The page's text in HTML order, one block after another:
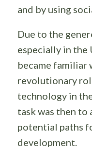
and by using
Due to the
especially in the
became familiar
revolutionary
technology in
task was then to
potential paths
development.